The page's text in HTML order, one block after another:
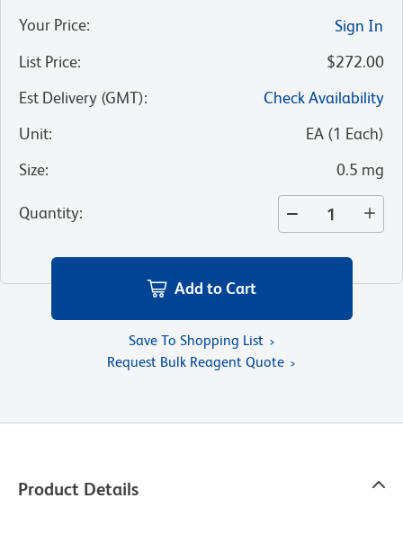
Your Price:
Sign In
List Price:
$272.00
Est Delivery (GMT):
Check Availability
Unit: EA (1 Each)
Size: 0.5 mg
Quantity:
Add to Cart
Save To Shopping List
Request Bulk Reagent Quote
Product Details